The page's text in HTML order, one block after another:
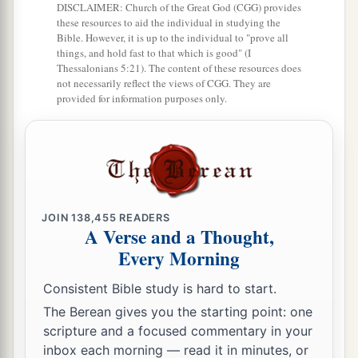
By faithaMoses, when he became of age,
refused to be called the son of Pharaoh’s
daughter, ‡
choosing rather to suffer affliction with the
people of God than to enjoy the
1
esteemingathe reproach of Christ greater
riches than the treasures2in Egypt; for he looked
to thebreward. ‡
he forsook Egypt, not fearing the
wrath of the king; for he endured as seeing Him
who is invisible. ‡
28By faithahe kept the Passover and the
DISCLAIMER: Church of the Great God (CGG) provides
these resources to aid the individual in studying the
Bible. However, it is up to the individual to "prove all
things, and hold fast to that which is good" (I
Thessalonians 5:21). The content of these resources does
not necessarily reflect the views of CGG. They are
provided for information purposes only.
JOIN138,455 READERS
A Verse and a Thought,
Every Morning
Consistent Bible study is hard to start.
The Berean gives you the starting point: one
scripture and a focused commentary in your
inbox each morning — read it in minutes, or